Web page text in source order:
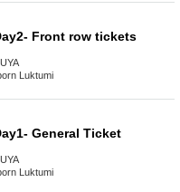
Front row tickets
Luktumi
General Ticket
Luktumi